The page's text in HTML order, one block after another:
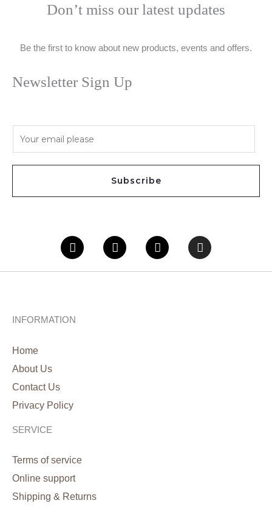
Don’t miss our latest updates
Be the first to know about new products, events and offers.
Newsletter Sign Up
*
Subscribe
FacebookTwitterYoutubeInstagram
INFORMATION
Home
About Us
Contact Us
Privacy Policy
SERVICE
Terms of service
Online support
Shipping & Returns